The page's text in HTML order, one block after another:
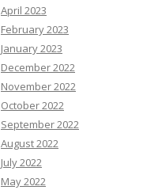
April 2023
February 2023
January 2023
December 2022
November 2022
October 2022
September 2022
August 2022
July 2022
May 2022